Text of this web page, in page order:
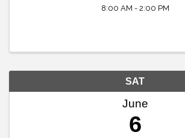
8:00 AM - 2:00 PM
SAT
June
6